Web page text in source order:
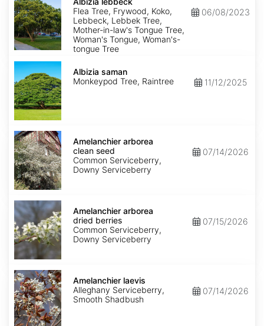
Flea Tree, Frywood, Koko,
Lebbeck, Lebbek Tree,
Mother-in-law's Tongue Tree,
Woman's Tongue, Woman's-
tongue Tree
06/08/2023
Albizia
saman
Albizia saman
Monkeypod Tree, Raintree
11/12/2025
Amelanchier
arborea
clean
seed
Amelanchier arborea
clean seed
Common Serviceberry,
Downy Serviceberry
07/14/2026
Amelanchier
arborea
dried
berries
Amelanchier arborea
dried berries
Common Serviceberry,
Downy Serviceberry
07/15/2026
Amelanchier
laevis
Amelanchier laevis
Alleghany Serviceberry,
Smooth Shadbush
07/14/2026